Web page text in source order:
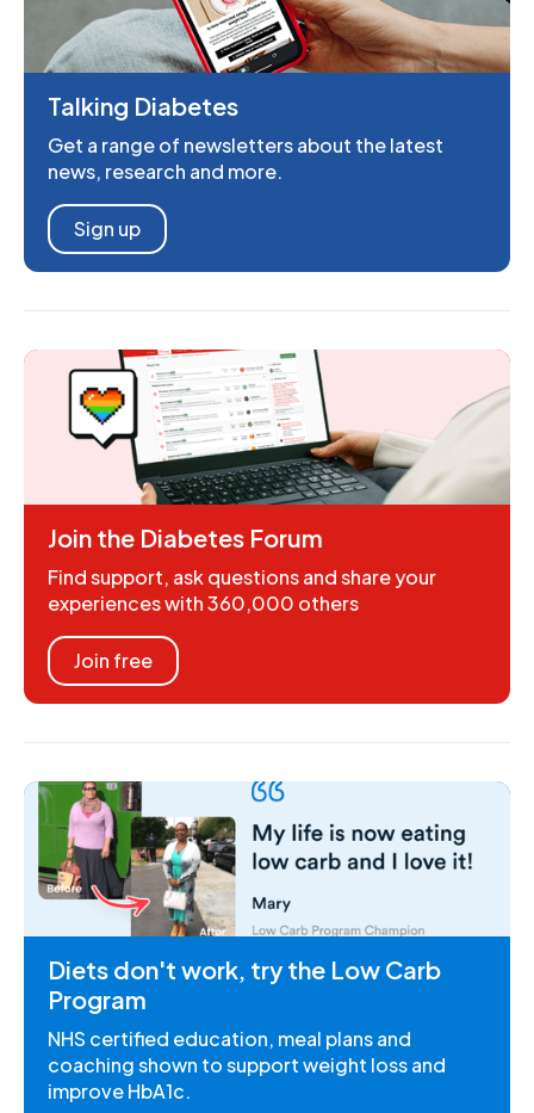
Talking Diabetes
Get a range of newsletters about the latest
news, research and more.
Sign up
Join the Diabetes Forum
Find support, ask questions and share your
experiences with 360,000 others
Join free
Diets don't work, try the Low Carb
Program
NHS certified education, meal plans and
coaching shown to support weight loss and
improve HbA1c.